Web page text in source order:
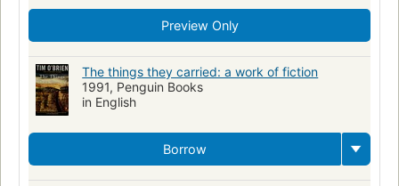
Preview Only
The things they carried: a work of fiction
1991, Penguin Books
in English
Borrow